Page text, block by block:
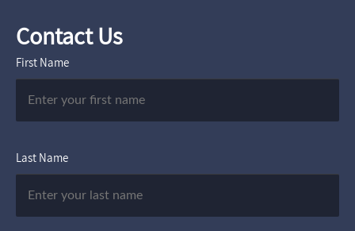
Contact Us
First Name
Last Name